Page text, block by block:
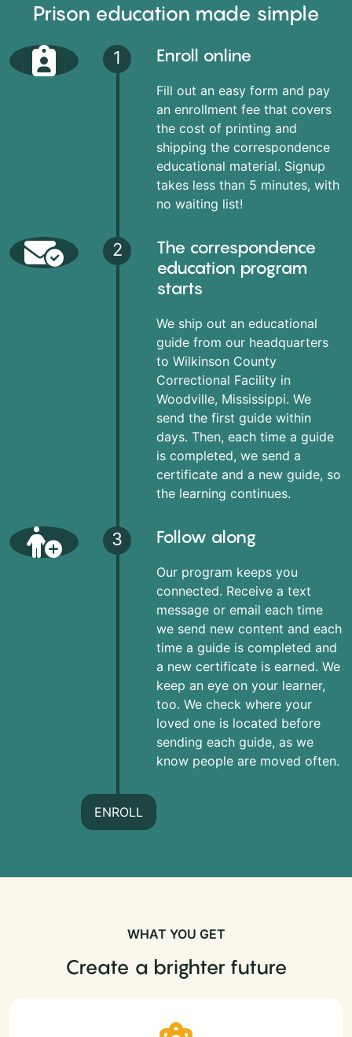
Prison education made simple
1 Enroll online
Fill out an easy form and pay
an enrollment fee that covers
the cost of printing and
shipping the correspondence
educational material. Signup
takes less than 5 minutes, with
no waiting list!
2
The correspondence
education program
starts
We ship out an educational
guide from our headquarters
to Wilkinson County
Correctional Facility in
Woodville, Mississippi. We
send the first guide within
days. Then, each time a guide
is completed, we send a
certificate and a new guide, so
the learning continues.
3 Follow along
Our program keeps you
connected. Receive a text
message or email each time
we send new content and each
time a guide is completed and
a new certificate is earned. We
keep an eye on your learner,
too. We check where your
loved one is located before
sending each guide, as we
know people are moved often.
ENROLL
WHAT YOU GET
Create a brighter future